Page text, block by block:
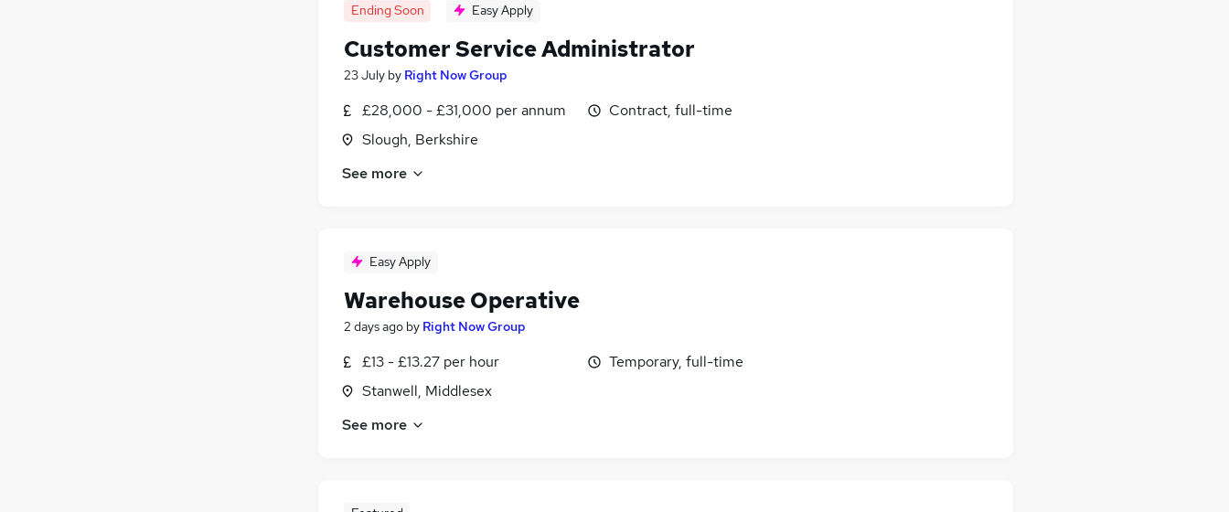
Ending Soon Easy Apply
Customer Service Administrator
23 July by Right Now Group
£28,000 - £31,000 per annum
Slough, Berkshire
Contract, full-time
See more
Easy Apply
Warehouse Operative
2 days ago by Right Now Group
£13 - £13.27 per hour
Stanwell, Middlesex
Temporary, full-time
See more